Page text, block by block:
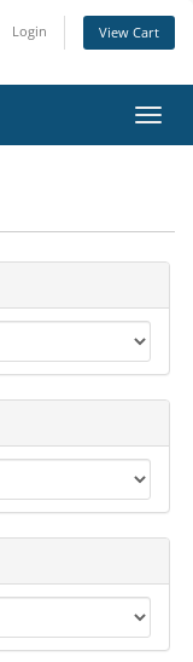
Login View Cart